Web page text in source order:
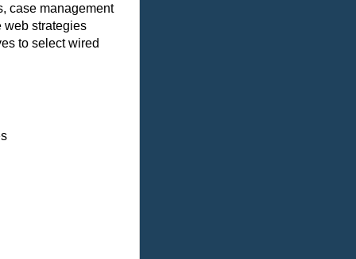
case management
web strategies
to select wired